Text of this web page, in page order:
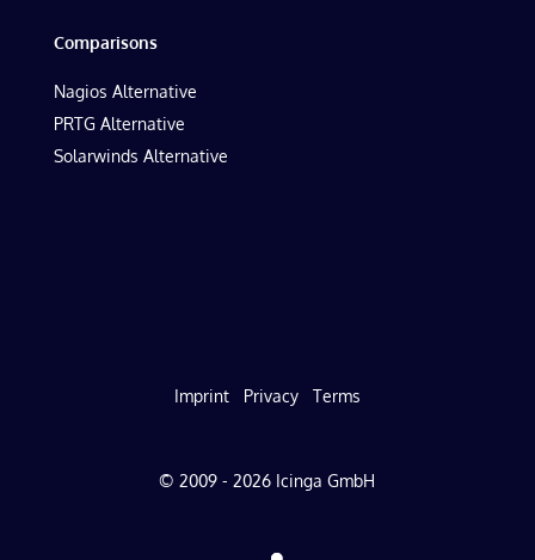
Comparisons
Nagios Alternative
PRTG Alternative
Solarwinds Alternative
Imprint Privacy Terms
© 2009 - 2026 Icinga GmbH